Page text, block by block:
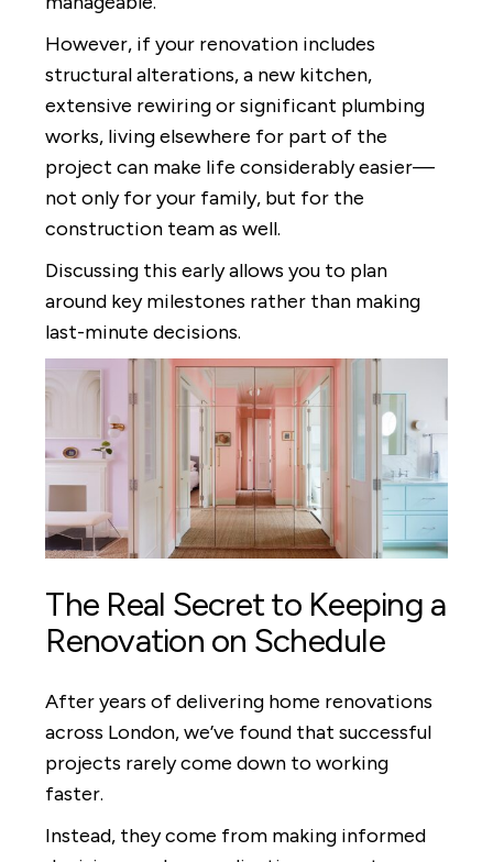
However, if your renovation includes
structural alterations, a new kitchen,
extensive rewiring or significant plumbing
works, living elsewhere for part of the
project can make life considerably easier—
not only for your family, but for the
construction team as well.
Discussing this early allows you to plan
around key milestones rather than making
last-minute decisions.
The Real Secret to Keeping a
Renovation on Schedule
After years of delivering home renovations
across London, we’ve found that successful
projects rarely come down to working
faster.
Instead, they come from making informed